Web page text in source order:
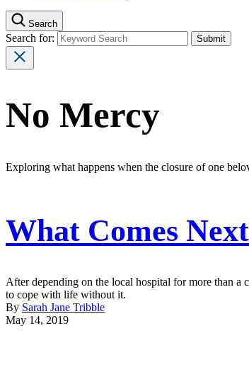
Search
Search for:
No Mercy
Exploring what happens when the closure of one
What Comes
After depending on the local hospital for more than a
to cope with life without it.
By Sarah Jane Tribble
May 14, 2019